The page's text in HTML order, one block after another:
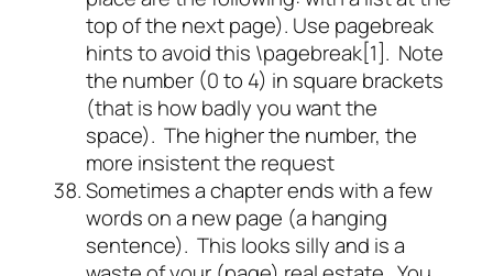
top of the next page). Use pagebreak
hints to avoid this \pagebreak[1]. Note
the number (0 to 4) in square brackets
(that is how badly you want the
space). The higher the number, the
more insistent the request
Sometimes a chapter ends with a few
words on a new page (a hanging
sentence). This looks silly and is a